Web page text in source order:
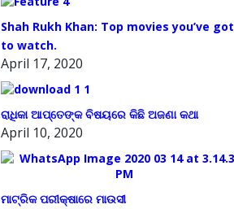
Shah Rukh Khan: Top movies you’ve got
to watch.
April 17, 2020
ରାଧିକା ଆପ୍ତେଙ୍କ ବିଷୟରେ କିଛି ଅଜଣା କଥା
April 10, 2020
ମାଟ୍ରିକ ପରୀକ୍ଷାରେ ମାଉସୀ